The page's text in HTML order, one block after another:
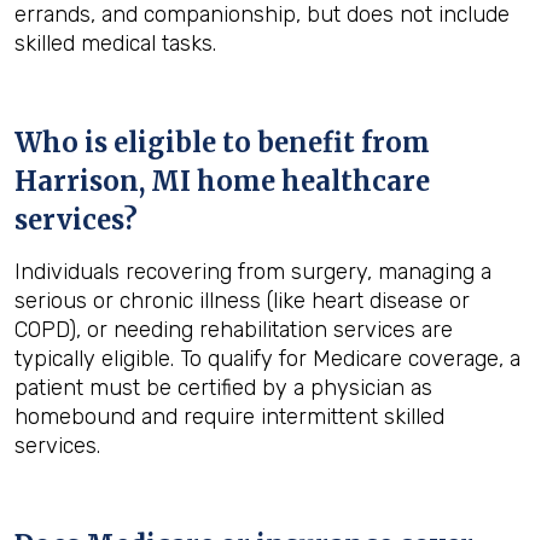
errands, and companionship, but does not include
skilled medical tasks.
Who is eligible to benefit from
Harrison, MI home healthcare
services?
Individuals recovering from surgery, managing a
serious or chronic illness (like heart disease or
COPD), or needing rehabilitation services are
typically eligible. To qualify for Medicare coverage, a
patient must be certified by a physician as
homebound and require intermittent skilled
services.